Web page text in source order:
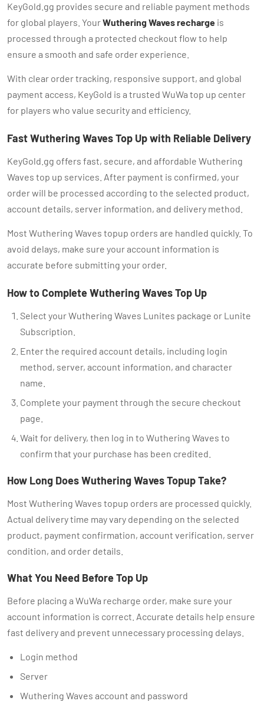
KeyGold.gg provides secure and reliable payment methods
for global players. YourWuthering Waves recharge is
processed through a protected checkout flow to help
ensure a smooth and safe order experience.
With clear order tracking, responsive support, and global
payment access, KeyGold is a trusted WuWa top up center
for players who value security and efficiency.
Fast Wuthering Waves Top Up with Reliable Delivery
KeyGold.gg offers fast, secure, and affordable Wuthering
Waves top up services. After payment is confirmed, your
order will be processed according to the selected product,
account details, server information, and delivery method.
Most Wuthering Waves topup orders are handled quickly. To
avoid delays, make sure your account information is
accurate before submitting your order.
How to Complete Wuthering Waves Top Up
Select your Wuthering Waves Lunites package or Lunite
Subscription.
Enter the required account details, including login
method, server, account information, and character
name.
Complete your payment through the secure checkout
page.
Wait for delivery, then log in to Wuthering Waves to
confirm that your purchase has been credited.
How Long Does Wuthering Waves Topup Take?
Most Wuthering Waves topup orders are processed quickly.
Actual delivery time may vary depending on the selected
product, payment confirmation, account verification, server
condition, and order details.
What You Need Before Top Up
Before placing a WuWa recharge order, make sure your
account information is correct. Accurate details help ensure
fast delivery and prevent unnecessary processing delays.
Login method
Server
Wuthering Waves account and password